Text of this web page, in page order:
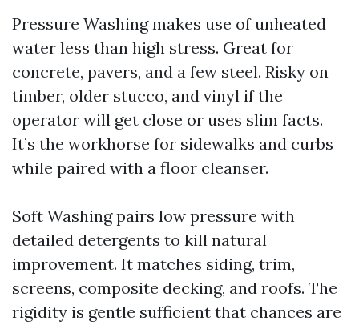
Pressure Washing makes use of unheated
water less than high stress. Great for
concrete, pavers, and a few steel. Risky on
timber, older stucco, and vinyl if the
operator will get close or uses slim facts.
It’s the workhorse for sidewalks and curbs
while paired with a floor cleanser.
Soft Washing pairs low pressure with
detailed detergents to kill natural
improvement. It matches siding, trim,
screens, composite decking, and roofs. The
rigidity is gentle sufficient that chances are